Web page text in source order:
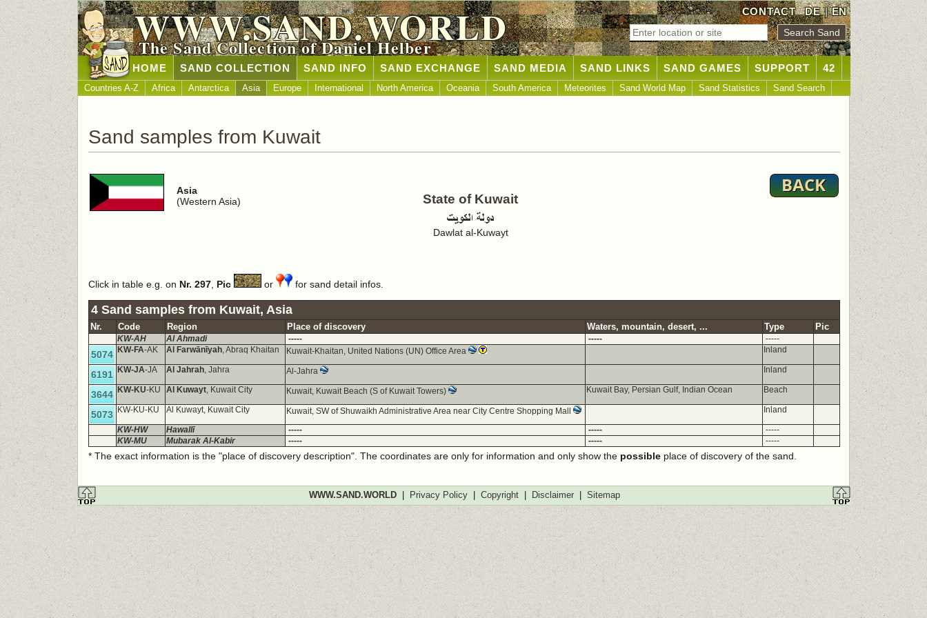
CONTACT DE|EN
WWW.SAND.WORLD
The Sand Collection of Daniel Helber
HOME SAND COLLECTION SAND INFO SAND EXCHANGE SAND MEDIA SAND LINKS SAND GAMES SUPPORT 42
Countries A-Z Africa Antarctica Asia Europe International North America Oceania South America Meteorites Sand World Map Sand Statistics Sand Search
Sand samples from Kuwait
Asia
(Western Asia)
State of Kuwait
Dawlat al-Kuwayt
Click in table e.g. on Nr. 297 Pic or for sand detail infos.
4 Sand samples from Kuwait, Asia
Nr. Code Region Place of discovery Waters, mountain, desert, ... Type Pic
KW-AH Al Ahmadi ----- ----- -----
5074 KW-FA-AK Al Farwānīyah, Abraq Khaitan Kuwait-Khaitan, United Nations (UN) Office Area Inland
6191 KW-JA-JA Al Jahrah, Jahra Al-Jahra Inland
3644 KW-KU-KU Al Kuwayt, Kuwait City Kuwait, Kuwait Beach (S of Kuwait Towers) Kuwait Bay, Persian Gulf, Indian Ocean Beach
5073 KW-KU-KU Al Kuwayt, Kuwait City Kuwait, SW of Shuwaikh Administrative Area near City Centre Shopping Mall Inland
KW-HW Hawallī ----- -----
-----
KW-MU
Mubarak Al-Kabir ----- ----- -----
* The exact information is the "place of discovery description". The coordinates are only for information and only show the possible place of discovery of the sand.
WWW.SAND.WORLD| Privacy Policy| Copyright| Disclaimer| Sitemap